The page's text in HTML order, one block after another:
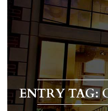
ENTRY TAG: